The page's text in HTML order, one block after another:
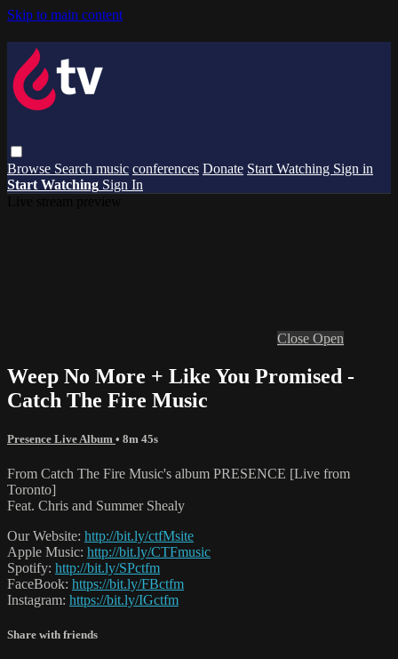
Skip to main content
Browse Search music conferences Donate Start Watching Sign in
Start Watching Sign In
Close Open
Weep No More + Like You Promised -
Catch The Fire Music
Presence Live Album • 8m 45s
From Catch The Fire Music's album PRESENCE [Live from
Toronto]
Feat. Chris and Summer Shealy
Our Website: http://bit.ly/ctfMsite
Apple Music: http://bit.ly/CTFmusic
Spotify: http://bit.ly/SPctfm
FaceBook: https://bit.ly/FBctfm
Instagram: https://bit.ly/IGctfm
Share with friends